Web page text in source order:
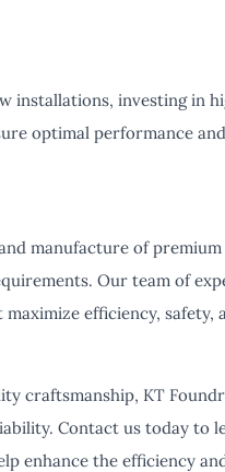
installations, investing in
optimal performance
manufacture of
Our team of
efficiency, safety,
craftsmanship, KT
Contact us today to
enhance the efficiency